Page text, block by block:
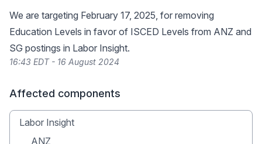
We are targeting February 17, 2025, for removing
Education Levels in favor of ISCED Levels from ANZ and
SG postings in Labor Insight.
16:43 EDT - 16 August 2024
Affected components
Labor Insight
ANZ